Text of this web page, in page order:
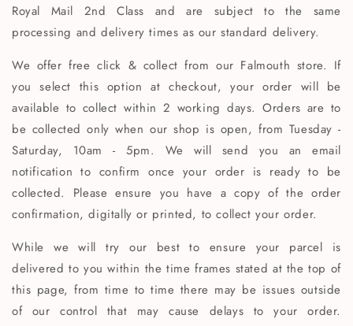
Royal Mail 2nd Class and are subject to the same
processing and delivery times as our standard delivery.
We offer free click & collect from our Falmouth store. If
you select this option at checkout, your order will be
available to collect within 2 working days. Orders are to
be collected only when our shop is open, from Tuesday -
Saturday, 10am - 5pm. We will send you an email
notification to confirm once your order is ready to be
collected. Please ensure you have a copy of the order
confirmation, digitally or printed, to collect your order.
While we will try our best to ensure your parcel is
delivered to you within the time frames stated at the top of
this page, from time to time there may be issues outside
of our control that may cause delays to your order.